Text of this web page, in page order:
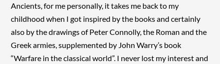
Ancients, for me personally, it takes me back to my
childhood when I got inspired by the books and certainly
also by the drawings of Peter Connolly, the Roman and the
Greek armies, supplemented by John Warry’s book
“Warfare in the classical world”. I never lost my interest and